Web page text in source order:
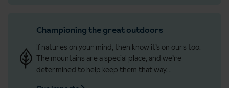
Championing the great outdoors
If natures on your mind, then know it’s on ours too.
The mountains are a special place, and we’re
determined to help keep them that way. .